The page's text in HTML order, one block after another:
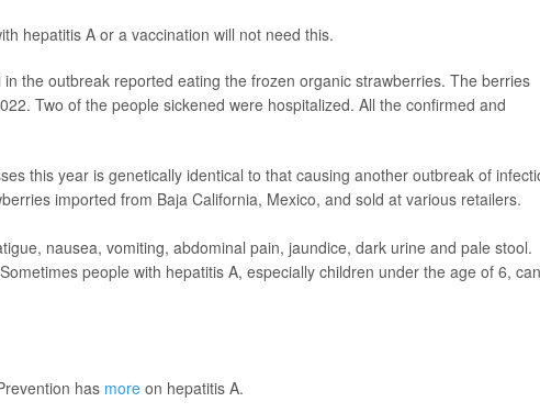
hepatitis A or a vaccination will not need this.
the outbreak reported eating the frozen organic strawberries. The berries
Two of the people sickened were hospitalized. All the confirmed and
this year is genetically identical to that causing another outbreak of
imported from Baja California, Mexico, and sold at various retailers.
nausea, vomiting, abdominal pain, jaundice, dark urine and pale stool.
people with hepatitis A, especially children under the age of 6,
has more on hepatitis A.